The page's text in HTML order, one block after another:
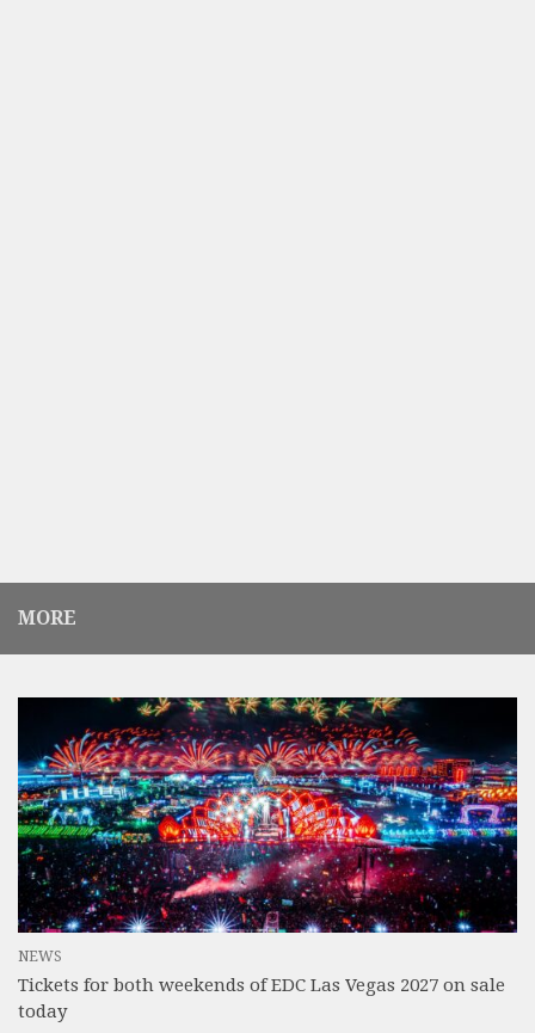
MORE
NEWS
Tickets for both weekends of EDC Las Vegas 2027 on sale
today